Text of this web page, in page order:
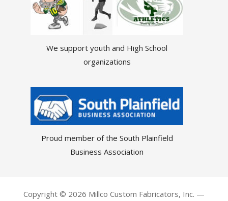
We support youth and High School
organizations
Proud member of the South Plainfield
Business Association
Copyright © 2026 Millco Custom Fabricators, Inc. —